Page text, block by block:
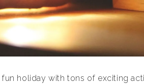
fun holiday with tons of exciting